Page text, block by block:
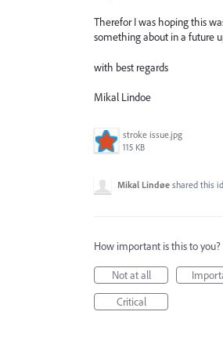
Therefor I was hoping this
something about in a future
with best regards
Mikal Lindoe
stroke issue.jpg
115 KB
Mikal Lindøe shared this
How important is this to you?
Not at all
Critical